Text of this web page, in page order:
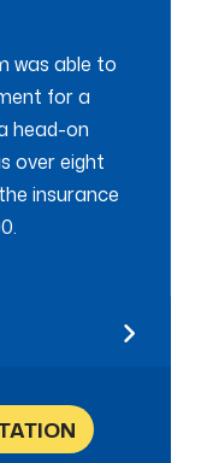
was able to
for a
head-on
over eight
insurance